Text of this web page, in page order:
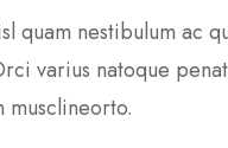
quam nestibulum ac
varius natoque
musclineorto.